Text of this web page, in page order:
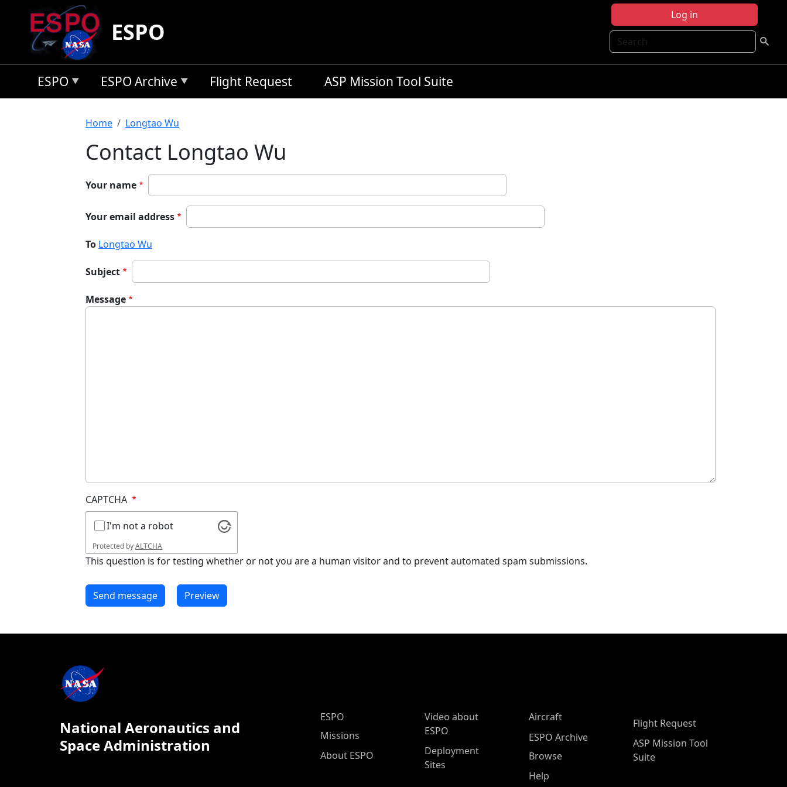
Skip to main content
Log in
Search
ESPO
ESPO ESPO Archive Flight Request ASP Mission Tool Suite
Breadcrumb
Home Longtao Wu
Contact Longtao Wu
Your name
Your email address
To Longtao Wu
Subject
Message
CAPTCHA
I'm not a robot
Protected byALTCHA
This question is for testing whether or not you are a human visitor and to prevent automated spam submissions.
National Aeronautics and
Space Administration
ESPO Main Menu
ESPO
Missions
About ESPO
Video about
ESPO
Deployment
Sites
Aircraft
ESPO Archive
Browse
Help
Flight Request
ASP Mission Tool
Suite